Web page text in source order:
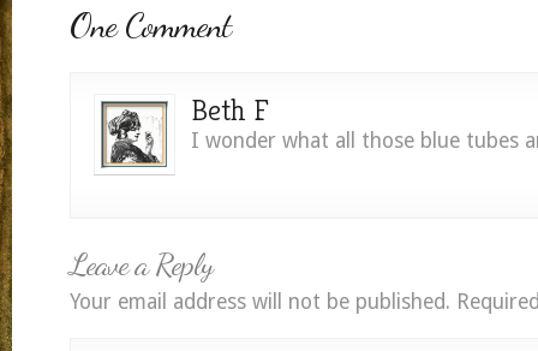
One Comment
Beth F
I wonder what all those blue tubes
Leave a Reply
Your email address will not be published.